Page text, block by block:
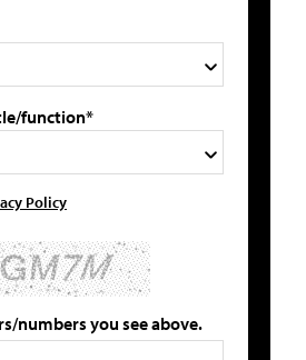
function*
Policy
numbers you see above.